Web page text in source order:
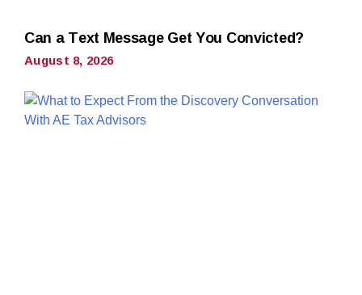
Can a Text Message Get You Convicted?
August 8, 2026